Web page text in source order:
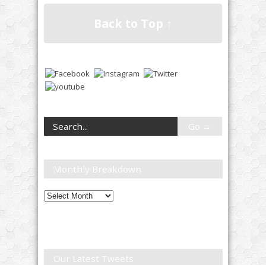
Back to Top ↑
Monthly Breakdown
Monthly
Our Latest Tweets